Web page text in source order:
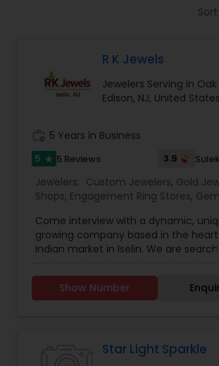
R K Jewels
Jewelers Serving in
Edison, NJ, United States
5 Years in Business
5 star 5 Reviews 3.9
Jewelers: Custom Jewelers, Gold
Shops, Engagement Ring Stores,
Jewelry Stores,Wedding Ring Stores
Come interview with a dynamic,
growing company based in the
Indian market in Iselin. We are
right person.We hope that you will
fun, family-oriented sales team.We
inquiries from multiple clients via in-
Show Number
Star Light Sparkle